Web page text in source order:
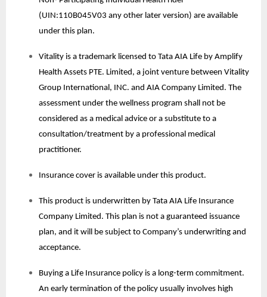
(UIN:110B045V03 any other later version) are available
under this plan.
Vitality is a trademark licensed to Tata AIA Life by Amplify
Health Assets PTE. Limited, a joint venture between Vitality
Group International, INC. and AIA Company Limited. The
assessment under the wellness program shall not be
considered as a medical advice or a substitute to a
consultation/treatment by a professional medical
practitioner.
Insurance cover is available under this product.
This product is underwritten by Tata AIA Life Insurance
Company Limited. This plan is not a guaranteed issuance
plan, and it will be subject to Company’s underwriting and
acceptance.
Buying a Life Insurance policy is a long-term commitment.
An early termination of the policy usually involves high